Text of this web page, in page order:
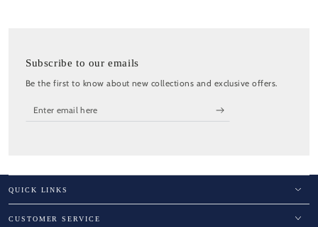
Subscribe to our emails
Be the first to know about new collections and exclusive offers.
Enter
email
QUICK LINKS
CUSTOMER SERVICE